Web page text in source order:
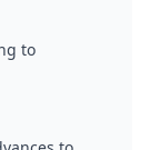
to